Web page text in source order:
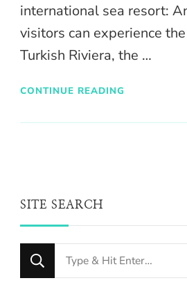
international sea resort:
visitors can experience
Turkish Riviera, the …
CONTINUE READING
SITE SEARCH
Looking
for